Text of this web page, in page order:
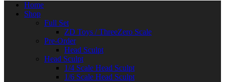
Home
Shop
Full Set
ZD Toys / ThreeZero Scale
Pre-Order
Head Sculpt
Head Sculpt
1/4 Scale Head Sculpt
1/6 Scale Head Sculpt